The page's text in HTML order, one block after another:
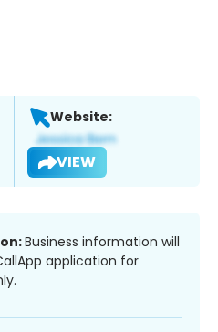
Website:
VIEW
Business information will
application for